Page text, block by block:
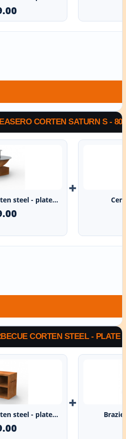
CORTEN SATURN S -
steel - plate...
+
CORTEN STEEL - PLATE
steel - plate...
+